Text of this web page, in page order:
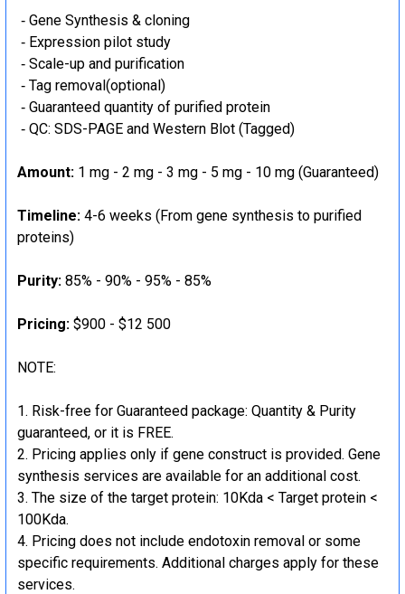
‐ Gene Synthesis & cloning
‐ Expression pilot study
‐ Scale-up and purification
‐ Tag removal(optional)
‐ Guaranteed quantity of purified protein
‐ QC: SDS-PAGE and Western Blot (Tagged)
Amount: 1 mg - 2 mg - 3 mg - 5 mg - 10 mg (Guaranteed)
Timeline: 4-6 weeks (From gene synthesis to purified
proteins)
Purity: 85% - 90% - 95% - 85%
Pricing: $900 - $12 500
NOTE:
Risk-free for Guaranteed package: Quantity & Purity
guaranteed, or it is FREE.
Pricing applies only if gene construct is provided. Gene
synthesis services are available for an additional cost.
The size of the target protein: 10Kda < Target protein <
100Kda.
Pricing does not include endotoxin removal or some
specific requirements. Additional charges apply for these
services.